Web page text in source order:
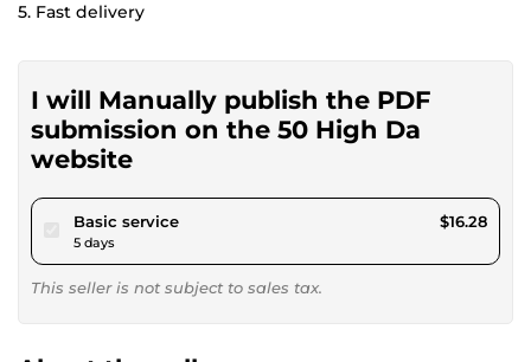
5. Fast delivery
I will Manually publish the PDF
submission on the 50 High Da
website
Basic servicepour $15.00
5 days
$16.28
This seller is not subject to sales tax.